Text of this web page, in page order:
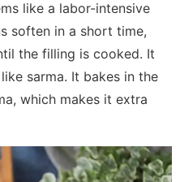
like a labor-intensive
soften in a short time,
the filling is cooked. It
sarma. It bakes in the
which makes it extra